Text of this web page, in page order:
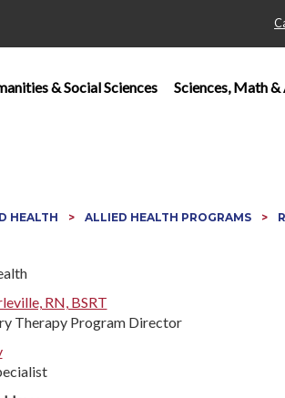
& Social Sciences Sciences, Math
HEALTH ALLIED HEALTH PROGRAMS
RN, BSRT
Therapy Program Director